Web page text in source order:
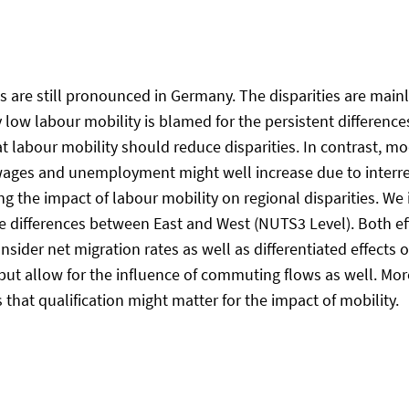
still pronounced in Germany. The disparities are
labour mobility is blamed for the persistent
labour mobility should reduce disparities. In contrast,
and unemployment might well increase due to
the impact of labour mobility on regional disparities.
between East and West (NUTS3 Level). Both
net migration rates as well as differentiated
allow for the influence of commuting flows as well.
qualification might matter for the impact of mobility.